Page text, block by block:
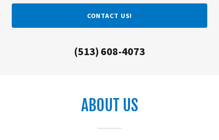
CONTACT US!
(513) 608-4073
ABOUT US